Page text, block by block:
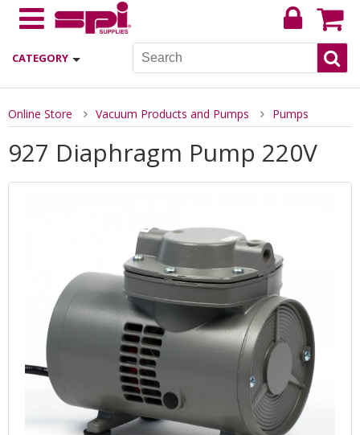
CATEGORY
Online Store Vacuum Products and Pumps Pumps
927 Diaphragm Pump 220V